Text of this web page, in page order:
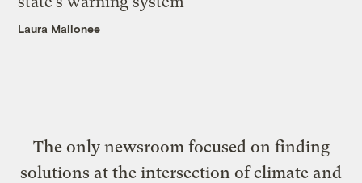
Laura Mallonee
The only newsroom focused on finding
solutions at the intersection of climate and